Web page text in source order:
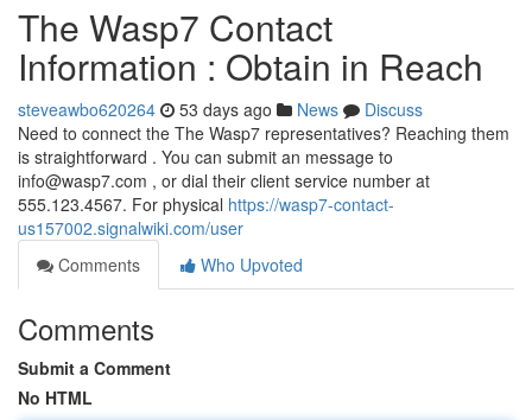
The Wasp7 Contact
Information : Obtain in Reach
steveawbo620264 53 days ago News
Discuss
Need to connect the The Wasp7 representatives? Reaching them
is straightforward . You can submit an message to
info@wasp7.com , or dial their client service number at
555.123.4567. For physical https://wasp7-contact-
us157002.signalwiki.com/user
Comments
Who Upvoted
Comments
Submit a Comment
No HTML